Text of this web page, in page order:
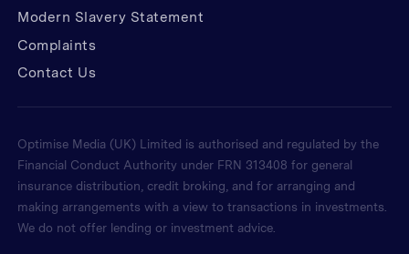
Modern Slavery Statement
Complaints
Contact Us
Optimise Media (UK) Limited is authorised and regulated by the
Financial Conduct Authority under FRN 313408 for general
insurance distribution, credit broking, and for arranging and
making arrangements with a view to transactions in investments.
We do not offer lending or investment advice.